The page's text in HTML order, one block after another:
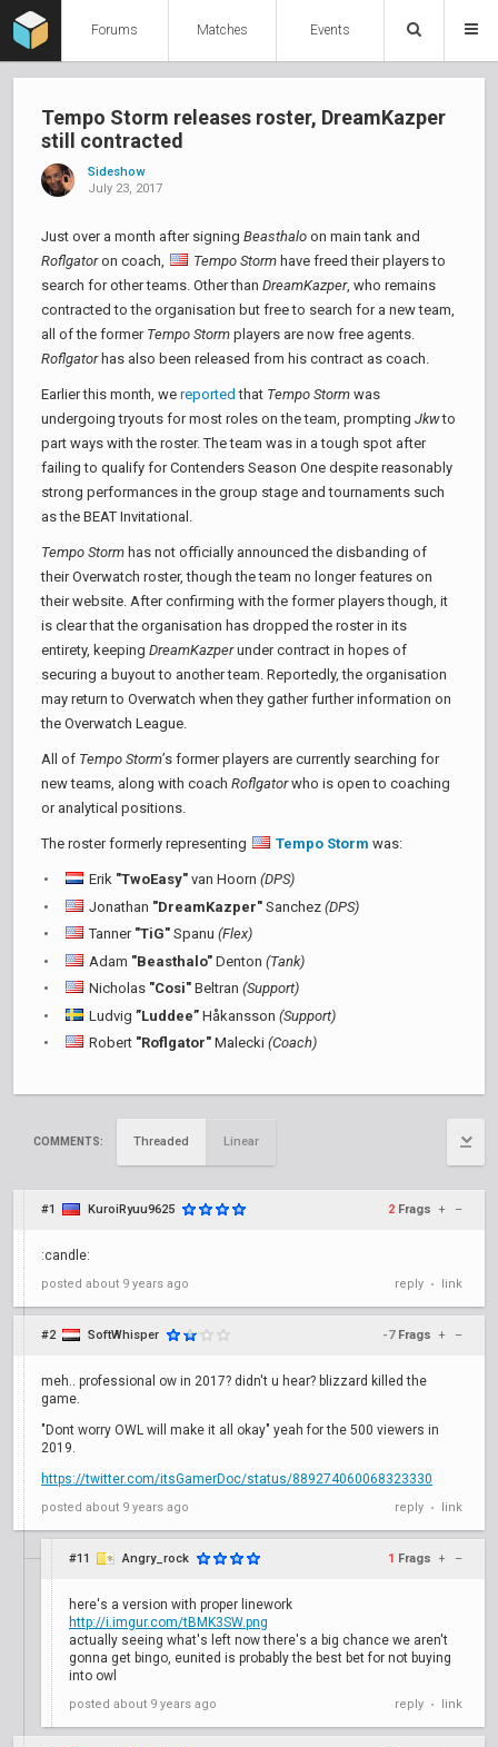
Forums Matches Events
Tempo Storm releases roster, DreamKazper
still contracted
Sideshow
July 23, 2017
Just over a month after signing Beasthalo on main tank and
Roflgatoron coach, Tempo Storm have freed their players to
search for other teams. Other than DreamKazper, who remains
contracted to the organisation but free to search for a new team,
all of the former Tempo Storm players are now free agents.
Roflgatorhas also been released from his contract as coach.
Earlier this month, we reported that Tempo Storm was
undergoing tryouts for most roles on the team, prompting Jkwto
part ways with the roster. The team was in a tough spot after
failing to qualify for Contenders Season One despite reasonably
strong performances in the group stage and tournaments such
as the BEAT Invitational.
Tempo Storm has not officially announced the disbanding of
their Overwatch roster, though the team no longer features on
their website. After confirming with the former players though, it
is clear that the organisation has dropped the roster in its
entirety, keeping DreamKazperunder contract in hopes of
securing a buyout to another team. Reportedly, the organisation
may return to Overwatch when they gather further information on
the Overwatch League.
All of Tempo Storm’s former players are currently searching for
new teams, along with coach Roflgatorwho is open to coaching
or analytical positions.
The roster formerly representing Tempo Storm was:
Erik "TwoEasy" van Hoorn (DPS)
Jonathan "DreamKazper" Sanchez (DPS)
Tanner "TiG" Spanu (Flex)
Adam "Beasthalo" Denton (Tank)
Nicholas "Cosi" Beltran (Support)
Ludvig ”Luddee” Håkansson (Support)
Robert "Roflgator" Malecki (Coach)
COMMENTS: Threaded Linear
#1 KuroiRyuu9625 2 Frags + –
:candle:
posted about 9 years ago reply • link
#2 SoftWhisper -7 Frags + –
meh.. professional ow in 2017? didn't u hear? blizzard killed the
game.
"Dont worry OWL will make it all okay" yeah for the 500 viewers in
2019.
https://twitter.com/itsGamerDoc/status/889274060068323330
posted about 9 years ago reply • link
#11 Angry_rock 1 Frags + –
here's a version with proper linework
http://i.imgur.com/tBMK3SW.png
actually seeing what's left now there's a big chance we aren't
gonna get bingo, eunited is probably the best bet for not buying
into owl
posted about 9 years ago reply • link